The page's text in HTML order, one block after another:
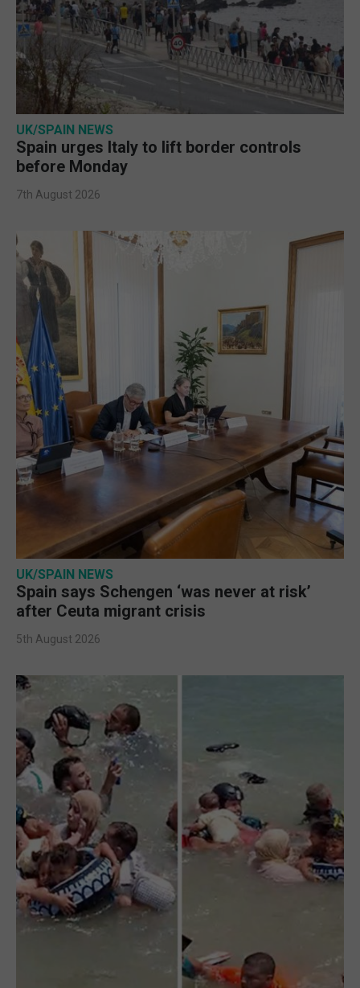
UK/SPAIN NEWS
Spain urges Italy to lift border controls
before Monday
7th August 2026
UK/SPAIN NEWS
Spain says Schengen ‘was never at risk’
after Ceuta migrant crisis
5th August 2026